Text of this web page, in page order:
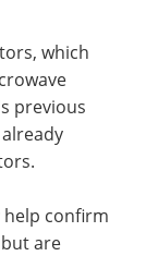
which
previous
confirm
are